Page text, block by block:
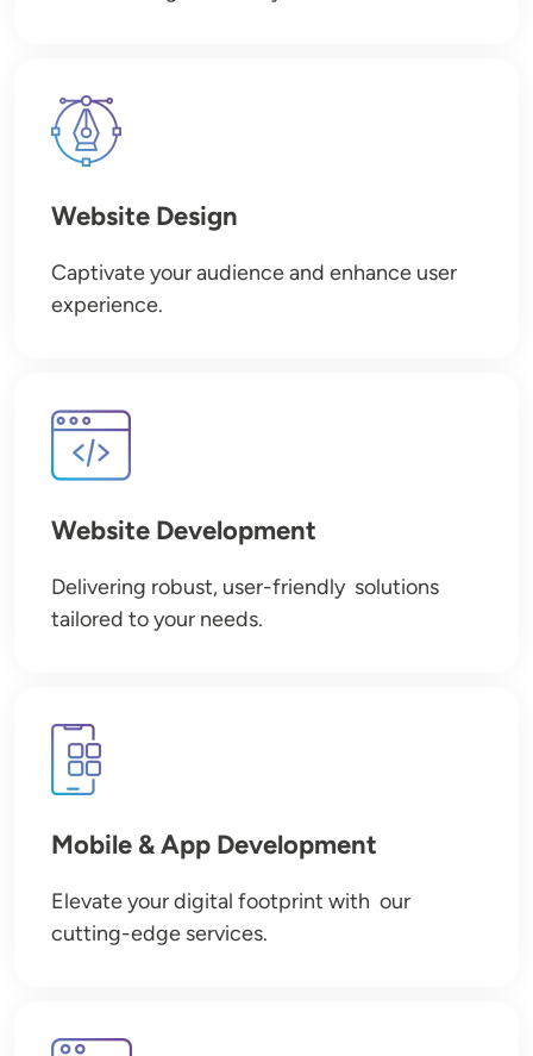
Image
Website Design
Captivate your audience and enhance user
experience.
Image
Website Development
Delivering robust, user-friendly solutions
tailored to your needs.
Image
Mobile & App Development
Elevate your digital footprint with our
cutting-edge services.
Image